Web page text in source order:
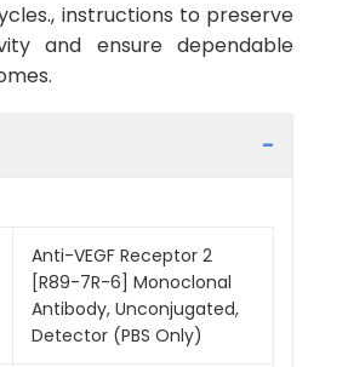
instructions to preserve
and ensure dependable
Anti-VEGF Receptor 2
[R89-7R-6] Monoclonal
Antibody, Unconjugated,
Detector (PBS Only)